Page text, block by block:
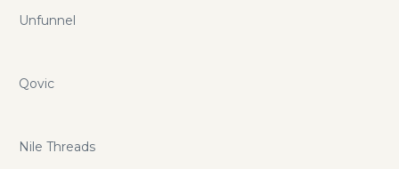
Unfunnel
Qovic
Nile Threads